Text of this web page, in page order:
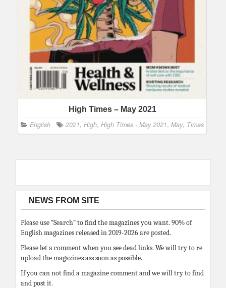
High Times – May 2021
English 2021, High, High Times - May 2021, May, Times
NEWS FROM SITE
Please use “Search” to find the magazines you want. 90% of
English magazines released in 2019-2026 are posted.
Please let a comment when you see dead links. We will try to re
upload the magazines ass soon as possible.
If you can not find a magazine comment and we will try to find
and post it.